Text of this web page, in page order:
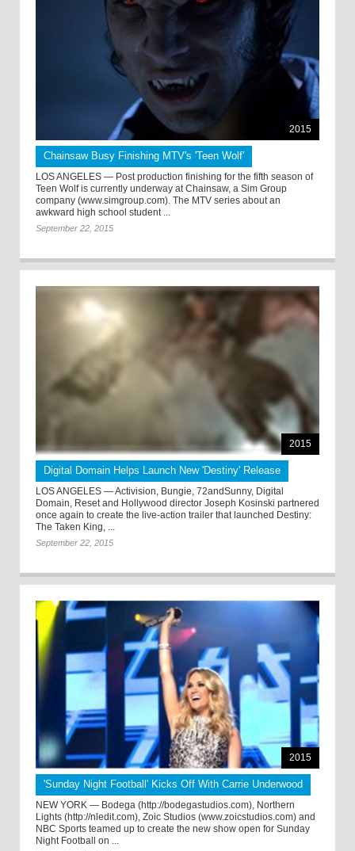
2015
Chainsaw Busy Finishing MTV's 'Teen Wolf'
LOS ANGELES — Post production finishing for the fifth season of
Teen Wolf is currently underway at Chainsaw, a Sim Group
company (www.simgroup.com). The MTV series about an
awkward high school student ...
September 22, 2015
2015
Digital Domain Helps Launch New 'Destiny' Release
LOS ANGELES — Activision, Bungie, 72andSunny, Digital
Domain, Reset and Hollywood director Joseph Kosinski partnered
once again to create the live-action trailer that launched Destiny:
The Taken King, ...
September 22, 2015
2015
'Sunday Night Football' Kicks Off With Carrie Underwood
NEW YORK — Bodega (http://bodegastudios.com), Northern
Lights (http://nledit.com), Zoic Studios (www.zoicstudios.com) and
NBC Sports teamed up to create the new show open for Sunday
Night Football on ...